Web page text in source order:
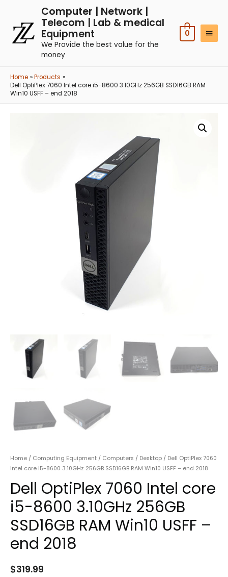
Computer | Network |
Telecom | Lab & medical
Equipment
We Provide the best value for the
money
0
Home
Products
Dell OptiPlex 7060 Intel core i5-8600 3.10GHz 256GB SSD16GB RAM
Win10 USFF – end 2018
Home / Computing Equipment / Computers / Desktop / Dell OptiPlex 7060
Intel core i5-8600 3.10GHz 256GB SSD16GB RAM Win10 USFF – end 2018
Dell OptiPlex 7060 Intel core
i5-8600 3.10GHz 256GB
SSD16GB RAM Win10 USFF –
end 2018
$319.99